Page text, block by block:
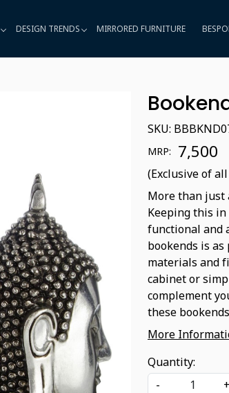
DESIGN TRENDS MIRRORED FURNITURE
SKU:
MRP: ₹ 7,500
(Exclusive of
More than just
Keeping this
functional and
bookends is
materials and
cabinet or
complement
these
More
Quantity:
-
+